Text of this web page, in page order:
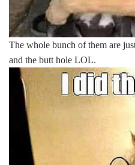
The whole bunch of them are
and the butt hole LOL.